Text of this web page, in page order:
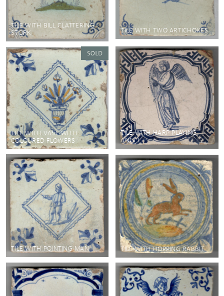
TILE WITH BILL CLATTERING
STORK
TILE WITH TWO ARTICHOKES
TILE WITH VASE WITH
COLOURED FLOWERS
TILE WITH HARP PLAYING
ANGEL
TILE WITH POINTING MAN TILE WITH HOPPING RABBIT